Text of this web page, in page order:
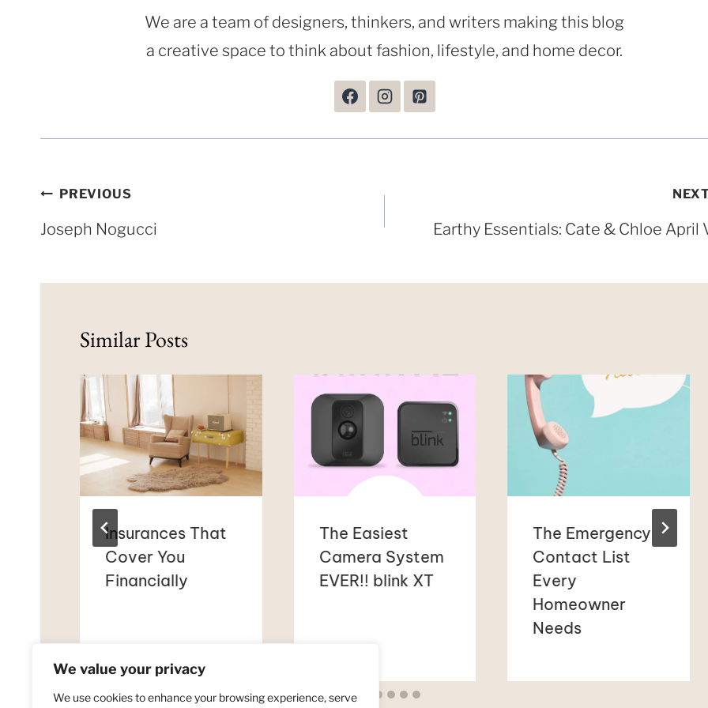
We value your privacy
We use cookies to enhance your browsing experience, serve
We are a team of designers, thinkers, and writers making this blog
a creative space to think about fashion, lifestyle, and home decor.
Post
navigation
PREVIOUS
Joseph Nogucci Earthy Essentials: Cate & Chloe April
Similar Posts
Insurances That
Cover You
Financially
The Easiest
Camera System
EVER!! blink XT
The Emergency
Contact List
Every
Homeowner
Needs